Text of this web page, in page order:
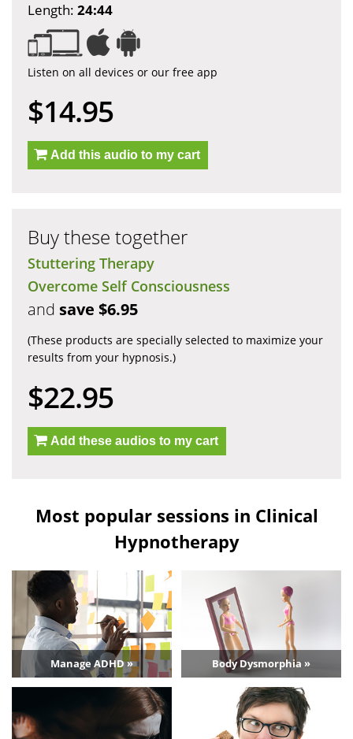
Length: 24:44
Listen on all devices or our free app
$14.95
Add this audio to my cart
Buy these together
Stuttering Therapy
Overcome Self Consciousness
and save $6.95
(These products are specially selected to maximize your
results from your hypnosis.)
$22.95
Add these audios to my cart
Most popular sessions in Clinical
Hypnotherapy
Manage ADHD » Body Dysmorphia »